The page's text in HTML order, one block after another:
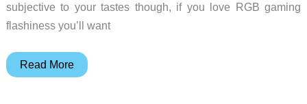
subjective to your tastes though, if you love RGB gaming
flashiness you’ll want
Epomaker
Read More